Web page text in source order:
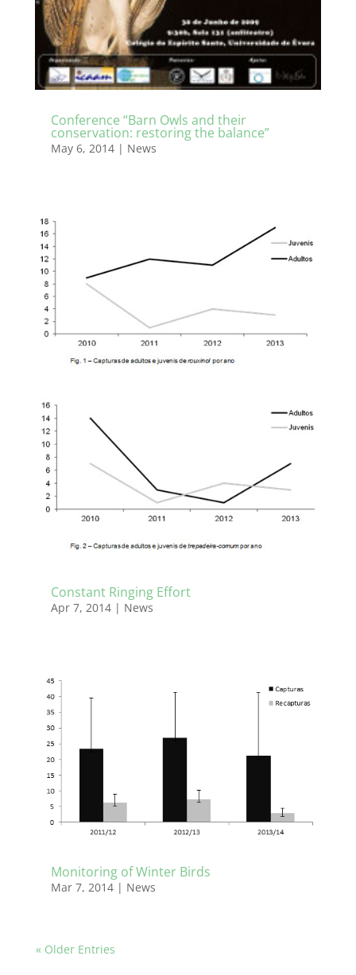
Conference “Barn Owls and their
conservation: restoring the balance”
May 6, 2014| News
Constant Ringing Effort
Apr 7, 2014| News
Monitoring of Winter Birds
Mar 7, 2014| News
« Older Entries